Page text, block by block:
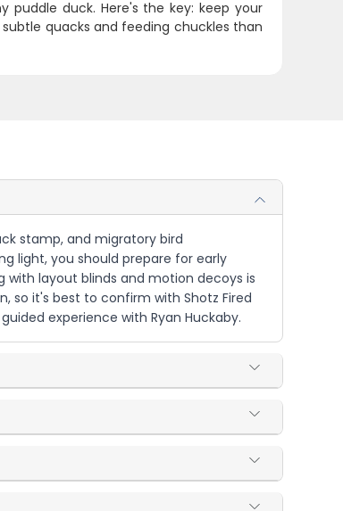
duck. Here's the key: keep your
quacks and feeding chuckles than
stamp, and migratory bird
light, you should prepare for early
layout blinds and motion decoys is
so it's best to confirm with Shotz Fired
experience with Ryan Huckaby.